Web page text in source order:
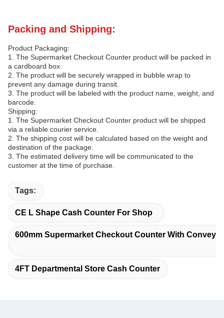
Packing and Shipping:
Product Packaging:
1. The Supermarket Checkout Counter product will be packed in
a cardboard box.
2. The product will be securely wrapped in bubble wrap to
prevent any damage during transit.
3. The product will be labeled with the product name, weight, and
barcode.
Shipping:
1. The Supermarket Checkout Counter product will be shipped
via a reliable courier service.
2. The shipping cost will be calculated based on the weight and
destination of the package.
3. The estimated delivery time will be communicated to the
customer at the time of purchase.
Tags:
CE L Shape Cash Counter For Shop
600mm Supermarket Checkout Counter With
4FT Departmental Store Cash Counter